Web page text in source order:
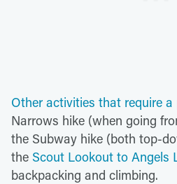
Other activities that require a
Narrows hike (when going
the Subway hike (both top-
the Scout Lookout to Angels
backpacking and climbing.